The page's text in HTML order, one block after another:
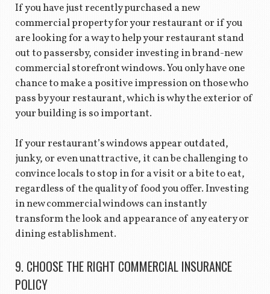
If you have just recently purchased a new
commercial property for your restaurant or if you
are looking for a way to help your restaurant stand
out to passersby, consider investing in brand-new
commercial storefront windows. You only have one
chance to make a positive impression on those who
pass by your restaurant, which is why the exterior of
your building is so important.
If your restaurant’s windows appear outdated,
junky, or even unattractive, it can be challenging to
convince locals to stop in for a visit or a bite to eat,
regardless of the quality of food you offer. Investing
in new commercial windows can instantly
transform the look and appearance of any eatery or
dining establishment.
9. CHOOSE THE RIGHT COMMERCIAL INSURANCE
POLICY